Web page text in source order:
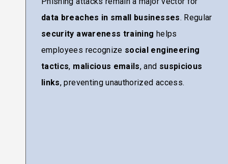
data breaches in small businesses. Regular
security awareness training helps
employees recognize social engineering
tactics, malicious emails, and suspicious
links, preventing unauthorized access.